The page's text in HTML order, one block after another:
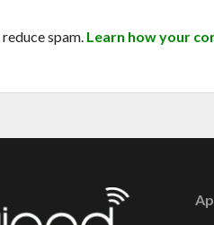
spam. Learn how your